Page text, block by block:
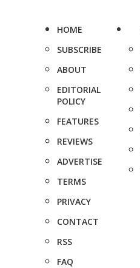
HOME
SUBSCRIBE
ABOUT
EDITORIAL
POLICY
FEATURES
REVIEWS
ADVERTISE
TERMS
PRIVACY
CONTACT
RSS
FAQ